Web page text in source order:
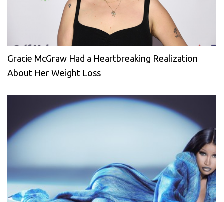
Gracie McGraw Had a Heartbreaking Realization
About Her Weight Loss